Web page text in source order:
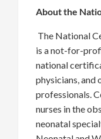
About the
The National
is a not-for-
national
physicians, and
professionals.
nurses in the
neonatal